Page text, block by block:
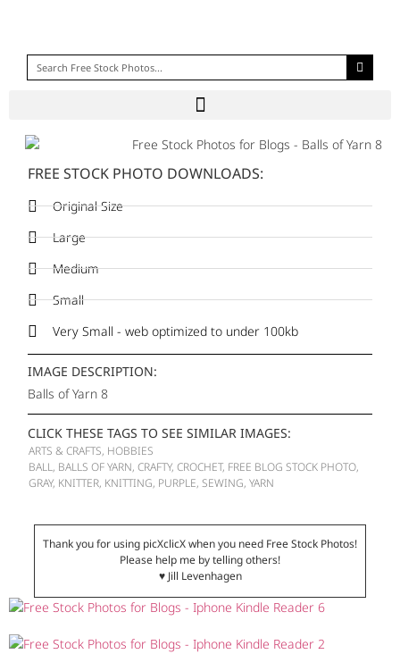
FREE STOCK PHOTO DOWNLOADS:
Original Size
Large
Medium
Small
Very Small - web optimized to under 100kb
IMAGE DESCRIPTION:
Balls of Yarn 8
CLICK THESE TAGS TO SEE SIMILAR IMAGES:
ARTS & CRAFTS, HOBBIES
BALL, BALLS OF YARN, CRAFTY, CROCHET, FREE BLOG STOCK PHOTO,
GRAY, KNITTER, KNITTING, PURPLE, SEWING, YARN
Thank you for using picXclicX when you need Free Stock Photos!
Please help me by telling others!
♥ Jill Levenhagen